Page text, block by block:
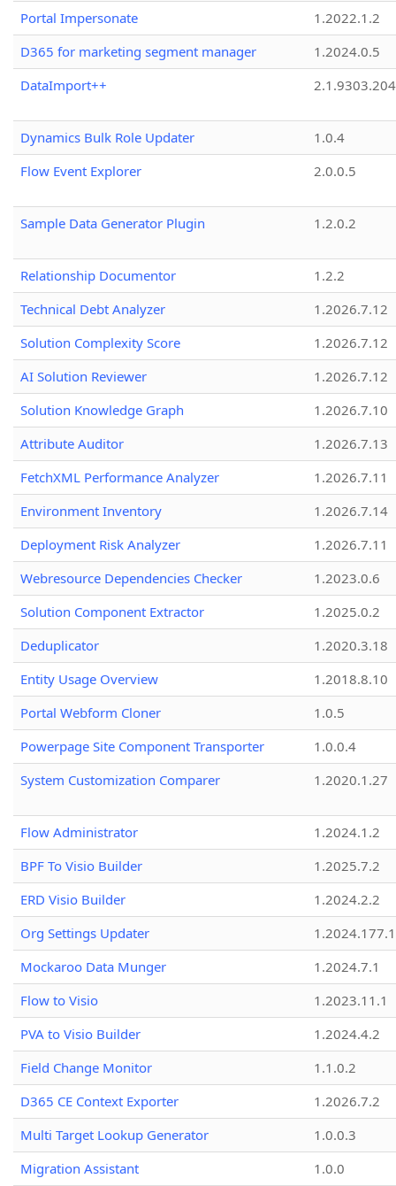
Portal Impersonate
1.2022.1.2
D365 for marketing segment manager
1.2024.0.5
DataImport++
Dynamics Bulk Role Updater
1.0.4
Flow Event Explorer
2.0.0.5
Sample Data Generator Plugin 1.2.0.2
Relationship Documentor
1.2.2
Technical Debt Analyzer
1.2026.7.12
Solution Complexity Score
1.2026.7.12
AI Solution Reviewer
1.2026.7.12
Solution Knowledge Graph
1.2026.7.10
Attribute Auditor
1.2026.7.13
FetchXML Performance Analyzer
1.2026.7.11
Environment Inventory
1.2026.7.14
Deployment Risk Analyzer
1.2026.7.11
Webresource Dependencies Checker
1.2023.0.6
Solution Component Extractor
1.2025.0.2
Deduplicator
1.2020.3.18
Entity Usage Overview
1.2018.8.10
Portal Webform Cloner
1.0.5
Powerpage Site Component Transporter
1.0.0.4
System Customization Comparer
1.2020.1.27
Flow Administrator
1.2024.1.2
BPF To Visio Builder
1.2025.7.2
ERD Visio Builder
1.2024.2.2
Org Settings Updater
1.2024.177.1
Mockaroo Data Munger
1.2024.7.1
Flow to Visio
1.2023.11.1
PVA to Visio Builder
1.2024.4.2
Field Change Monitor
1.1.0.2
D365 CE Context Exporter
1.2026.7.2
Multi Target Lookup Generator
1.0.0.3
Migration Assistant
1.0.0